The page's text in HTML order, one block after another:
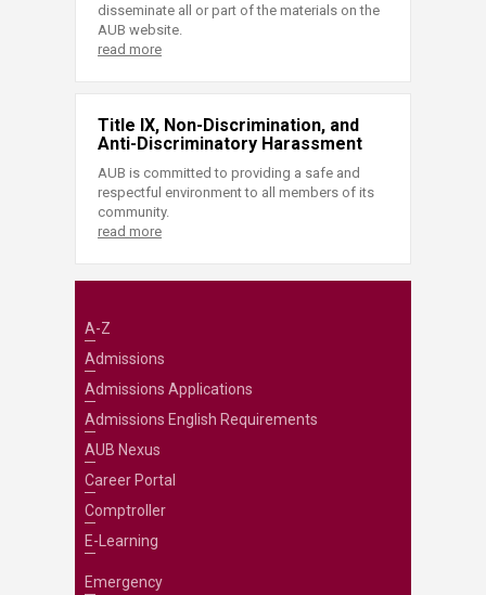
disseminate all or part of the materials on the
AUB website.
read more
Title IX, Non-Discrimination, and
Anti-Discriminatory Harassment
AUB is committed to providing a safe and
respectful environment to all members of its
community.
read more
A-Z
Admissions
Admissions Applications
Admissions English Requirements
AUB Nexus
Career Portal
Comptroller
E-Learning
Emergency